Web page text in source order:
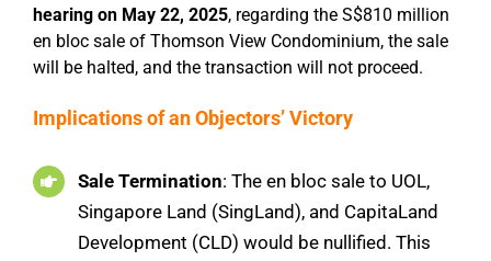
hearing on May 22, 2025, regarding the S$810 million
en bloc sale of Thomson View Condominium, the sale
will be halted, and the transaction will not proceed.
Implications of an Objectors’ Victory
Sale Termination: The en bloc sale to UOL,
Singapore Land (SingLand), and CapitaLand
Development (CLD) would be nullified. This